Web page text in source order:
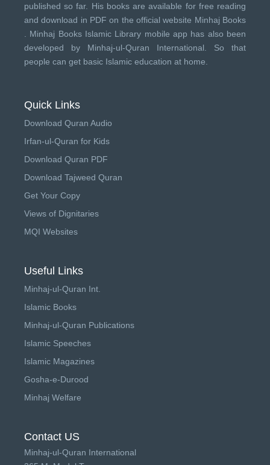
published so far. His books are available for free reading
and download in PDF on the official website Minhaj Books
Minhaj Books Islamic Library mobile app has also been
developed by Minhaj-ul-Quran International . So that
people can get basic Islamic education at home.
Quick Links
Download Quran Audio
Irfan-ul-Quran for Kids
Download Quran PDF
Download Tajweed Quran
Get Your Copy
Views of Dignitaries
MQI Websites
Useful Links
Minhaj-ul-Quran Int.
Islamic Books
Minhaj-ul-Quran Publications
Islamic Speeches
Islamic Magazines
Gosha-e-Durood
Minhaj Welfare
Contact US
Minhaj-ul-Quran International